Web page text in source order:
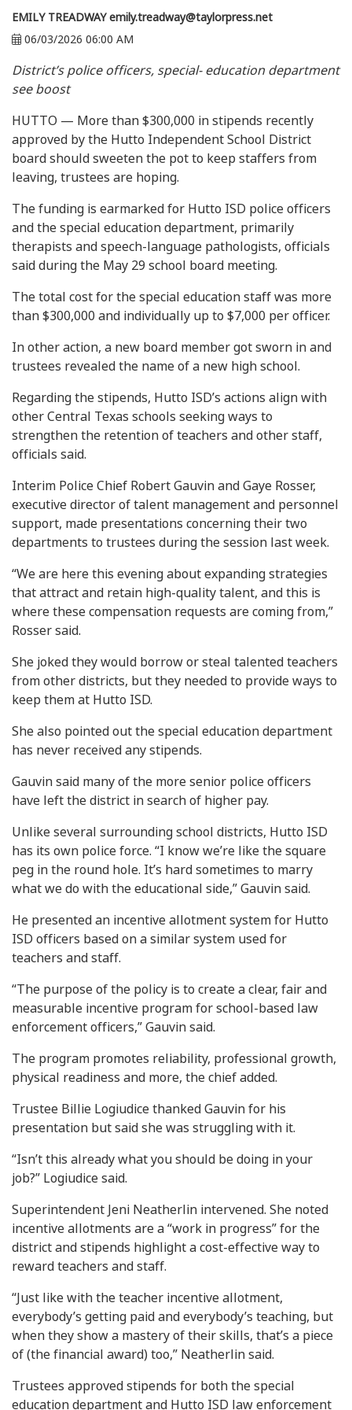
EMILY TREADWAY emily.treadway@taylorpress.net
06/03/2026 06:00 AM
District’s police officers, special- education department
see boost
HUTTO — More than $300,000 in stipends recently
approved by the Hutto Independent School District
board should sweeten the pot to keep staffers from
leaving, trustees are hoping.
The funding is earmarked for Hutto ISD police officers
and the special education department, primarily
therapists and speech-language pathologists, officials
said during the May 29 school board meeting.
The total cost for the special education staff was more
than $300,000 and individually up to $7,000 per officer.
In other action, a new board member got sworn in and
trustees revealed the name of a new high school.
Regarding the stipends, Hutto ISD’s actions align with
other Central Texas schools seeking ways to
strengthen the retention of teachers and other staff,
officials said.
Interim Police Chief Robert Gauvin and Gaye Rosser,
executive director of talent management and personnel
support, made presentations concerning their two
departments to trustees during the session last week.
“We are here this evening about expanding strategies
that attract and retain high-quality talent, and this is
where these compensation requests are coming from,”
Rosser said.
She joked they would borrow or steal talented teachers
from other districts, but they needed to provide ways to
keep them at Hutto ISD.
She also pointed out the special education department
has never received any stipends.
Gauvin said many of the more senior police officers
have left the district in search of higher pay.
Unlike several surrounding school districts, Hutto ISD
has its own police force. “I know we’re like the square
peg in the round hole. It’s hard sometimes to marry
what we do with the educational side,” Gauvin said.
He presented an incentive allotment system for Hutto
ISD officers based on a similar system used for
teachers and staff.
“The purpose of the policy is to create a clear, fair and
measurable incentive program for school-based law
enforcement officers,” Gauvin said.
The program promotes reliability, professional growth,
physical readiness and more, the chief added.
Trustee Billie Logiudice thanked Gauvin for his
presentation but said she was struggling with it.
“Isn’t this already what you should be doing in your
job?” Logiudice said.
Superintendent Jeni Neatherlin intervened. She noted
incentive allotments are a “work in progress” for the
district and stipends highlight a cost-effective way to
reward teachers and staff.
“Just like with the teacher incentive allotment,
everybody’s getting paid and everybody’s teaching, but
when they show a mastery of their skills, that’s a piece
of (the financial award) too,” Neatherlin said.
Trustees approved stipends for both the special
education department and Hutto ISD law enforcement